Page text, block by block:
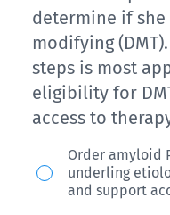
score
of
3/5
with
0/2
clock
study
demonstrated
three
cerebral
current
headache,
confusion,
and
dizziness.
Magnetic
resonance
imaging
(MRI)
determine if
modifying
steps is most
eligibility for
access to
L,
Order amyloid
underling
and support